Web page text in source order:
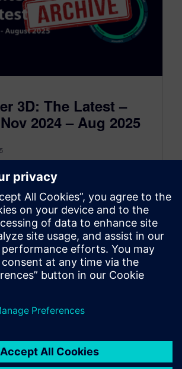
3D: The Latest –
2024 – Aug 2025
3D: The latest Archive for
November 2024 and August